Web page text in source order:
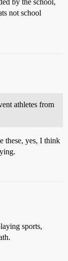
by the school,
not school
athletes from
these, yes, I think
sports,